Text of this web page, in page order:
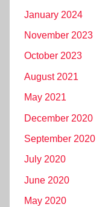
January 2024
November 2023
October 2023
August 2021
May 2021
December 2020
September 2020
July 2020
June 2020
May 2020